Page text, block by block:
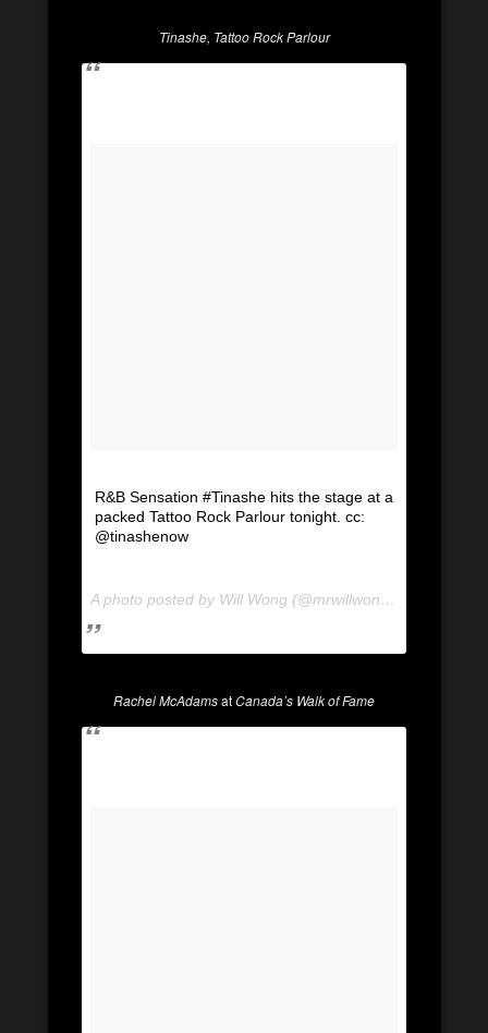
Tinashe, Tattoo Rock Parlour
R&B Sensation #Tinashe hits the stage at a
packed Tattoo Rock Parlour tonight. cc:
@tinashenow
A photo posted by Will Wong (@mrwillwong) on
Rachel McAdamsatCanada’s Walk of Fame